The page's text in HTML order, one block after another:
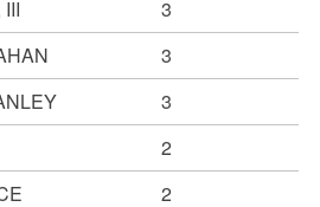
3
3
3
2
2